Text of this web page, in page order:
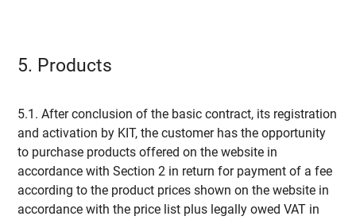
5. Products
5.1. After conclusion of the basic contract, its registration
and activation by KIT, the customer has the opportunity
to purchase products offered on the website in
accordance with Section 2 in return for payment of a fee
according to the product prices shown on the website in
accordance with the price list plus legally owed VAT in